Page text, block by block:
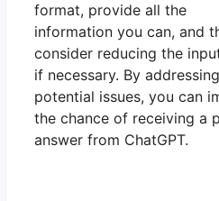
format, provide all the
information you can, and
consider reducing the
if necessary. By
potential issues, you can
the chance of receiving a
answer from ChatGPT.